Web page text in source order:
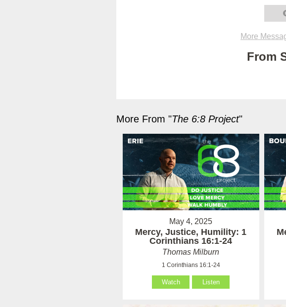
More
From
More From "The 6:8 Project"
May 4, 2025
Mercy, Justice, Humility: 1
Corinthians 16:1-24
Thomas Milburn
1 Corinthians 16:1-24
Watch Listen